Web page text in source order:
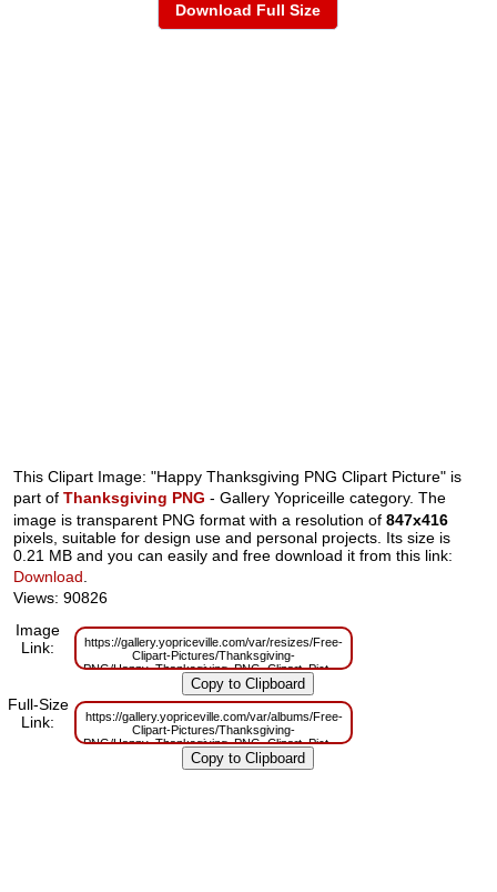
Download Full Size
This Clipart Image: "Happy Thanksgiving PNG Clipart Picture" is
part ofThanksgiving PNG - Gallery Yopriceille category. The
image is transparent PNG format with a resolution of847x416
pixels, suitable for design use and personal projects. Its size is
0.21 MB and you can easily and free download it from this link:
Download
Views: 90826
Image
Link:
https://gallery.yopriceville.com/var/resizes/Free-
Clipart-Pictures/Thanksgiving-
PNG/Happy_Thanksgiving_PNG_Clipart_Picture.png?
m=1629833514
Full-Size
Link:
https://gallery.yopriceville.com/var/albums/Free-
Clipart-Pictures/Thanksgiving-
PNG/Happy_Thanksgiving_PNG_Clipart_Picture.png?
m=1629818349